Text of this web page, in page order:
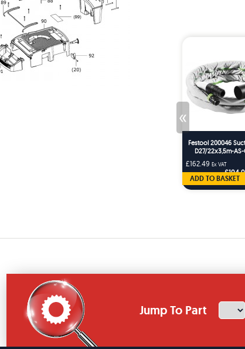
«
Festool 200046
D27/22x3,5m-
£162.49 Ex VAT
ADD TO BASKET
Jump To Part